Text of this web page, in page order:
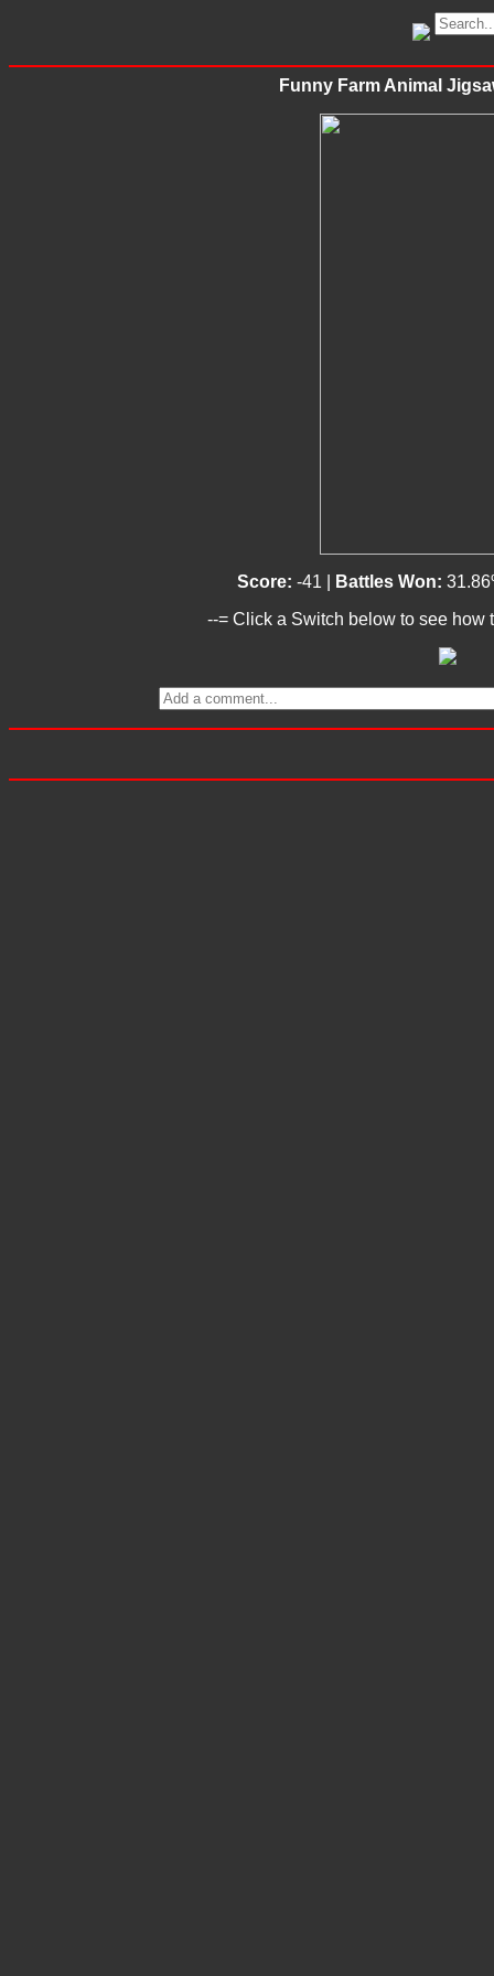
Funny Farm Animal
Score: -41 | Battles Won:
--= Click a Switch below to see how